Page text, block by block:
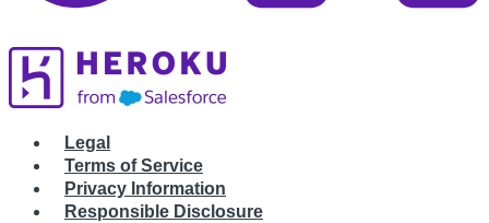
Legal
Terms of Service
Privacy Information
Responsible Disclosure